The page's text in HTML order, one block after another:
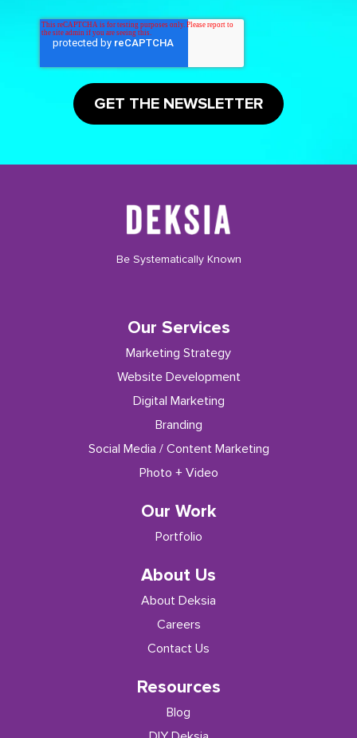
Be Systematically Known
Our Services
Marketing Strategy
Website Development
Digital Marketing
Branding
Social Media / Content Marketing
Photo + Video
Our Work
Portfolio
About Us
About Deksia
Careers
Contact Us
Resources
Blog